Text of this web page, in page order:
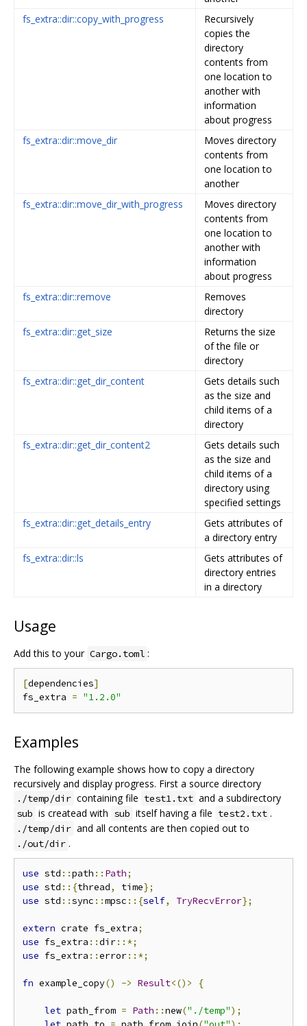
fs_extra::dir::copy_with_progress
Recursively
copies the
directory
contents from
one location to
another with
information
about progress
fs_extra::dir::move_dir
Moves directory
contents from
one location to
another
fs_extra::dir::move_dir_with_progress
Moves directory
contents from
one location to
another with
information
about progress
fs_extra::dir::remove
Removes
directory
fs_extra::dir::get_size
Returns the size
of the file or
directory
fs_extra::dir::get_dir_content
Gets details such
as the size and
child items of a
directory
fs_extra::dir::get_dir_content2
Gets details such
as the size and
child items of a
directory using
specified settings
fs_extra::dir::get_details_entry
Gets attributes of
a directory entry
fs_extra::dir::ls
Gets attributes of
directory entries
in a directory
Usage
Add this to your Cargo.toml :
[dependencies]
fs_extra = "1.2.0"
Examples
The following example shows how to copy a directory
recursively and display progress. First a source directory
./temp/dir containing file test1.txt and a subdirectory
sub is createad with sub itself having a file test2.txt .
./temp/dir and all contents are then copied out to
./out/dir .
use std ::path :: Path;
use std ::{thread, time};
use std ::sync ::mpsc ::{self, TryRecvError};
extern crate fs_extra;
use fs_extra ::dir::*;
use fs_extra ::error::*;
fn example_copy() -> Result<()> {
let path_from = Path ::new("./temp");